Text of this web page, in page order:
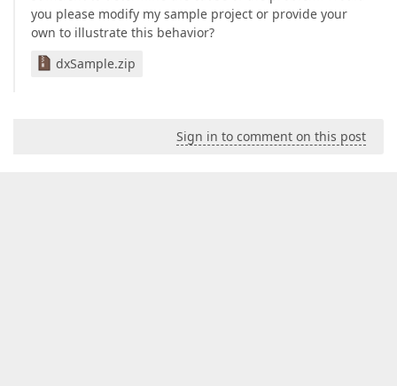
you please modify my sample project or provide your
own to illustrate this behavior?
dxSample.zip
Sign in to comment on this post